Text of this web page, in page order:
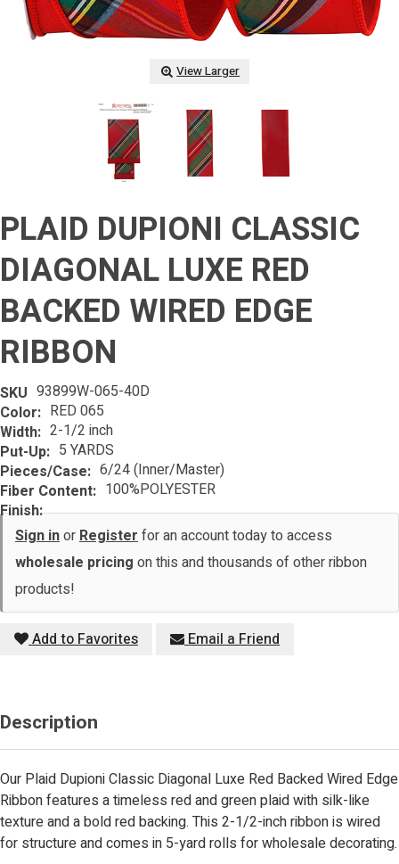
View Larger
PLAID DUPIONI CLASSIC
DIAGONAL LUXE RED
BACKED WIRED EDGE
RIBBON
SKU 93899W-065-40D
Color: RED 065
Width: 2-1/2 inch
Put-Up: 5 YARDS
Pieces/Case: 6/24 (Inner/Master)
Fiber Content: 100%POLYESTER
Finish:
Sign inor Register for an account today to access
wholesale pricing on this and thousands of other ribbon
products!
Add to Favorites Email a Friend
Description
Our Plaid Dupioni Classic Diagonal Luxe Red Backed Wired Edge
Ribbon features a timeless red and green plaid with silk-like
texture and a bold red backing. This 2-1/2-inch ribbon is wired
for structure and comes in 5-yard rolls for wholesale decorating.